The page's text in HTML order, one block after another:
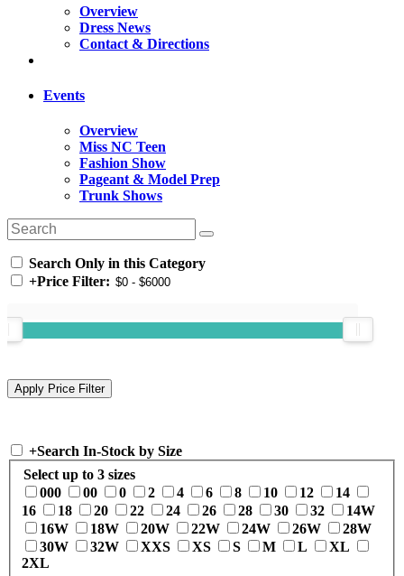
Overview
Dress News
Contact & Directions
Events
Overview
Miss NC Teen
Fashion Show
Pageant & Model Prep
Trunk Shows
Search Only in this Category
+Price Filter:
+Search In-Stock by Size
Select up to 3 sizes
000
00 0 2 4 6 8 10 12
14
16
18 20 22 24 26 28 30 32
14W
16W
18W 20W 22W 24W 26W
28W
30W
32W XXS XS S M L
XL
2XL